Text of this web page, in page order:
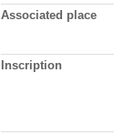
Associated place
Inscription